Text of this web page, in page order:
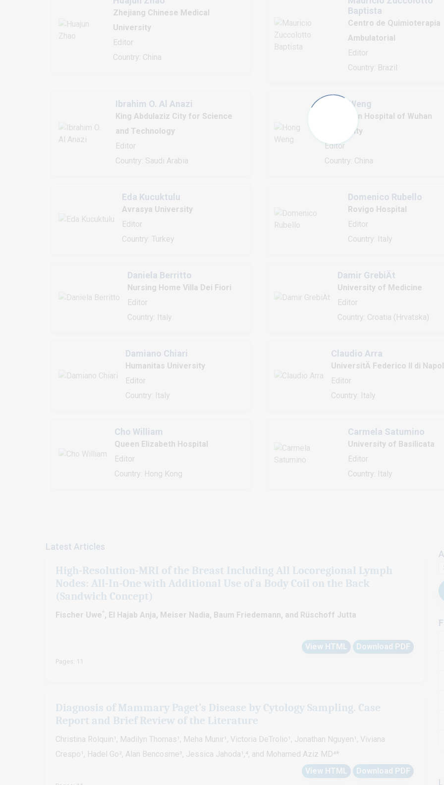
Zhejiang Chinese Medical
University
Editor
Country: China
Baptista
Centro de Quimioterapia
Ambulatorial
Editor
Country: Brazil
Ibrahim O. Al Anazi
King Abdulaziz City for Science
and Technology
Editor
Country: Saudi Arabia
Hong Weng
Zhongnan Hospital of Wuhan
University
Editor
Country: China
Eda Kucuktulu
Avrasya University
Editor
Country: Turkey
Domenico Rubello
Rovigo Hospital
Editor
Country: Italy
Daniela Berritto
Nursing Home Villa Dei Fiori
Editor
Country: Italy
Damir GrebiÄt
University of Medicine
Editor
Country: Croatia (Hrvatska)
Damiano Chiari
Humanitas University
Editor
Country: Italy
Claudio Arra
UniversitÄ Federico II di
Editor
Country: Italy
Cho William
Queen Elizabeth Hospital
Editor
Country: Hong Kong
Carmela Satumino
University of Basilicata
Editor
Country: Italy
Latest Articles
High-Resolution-MRI of the Breast Including All Locoregional Lymph
Nodes: All-In-One with Additional Use of a Body Coil on the Back
(Sandwich Concept)
Fischer Uwe*, El Hajab Anja, Meiser Nadia, Baum Friedemann, and Rüschoff Jutta
View HTML Download PDF
Pages: 11
Diagnosis of Mammary Paget’s Disease by Cytology Sampling. Case
Report and Brief Review of the Literature
Christina Rolquin¹, Madilyn Thomas¹, Meha Munir¹, Victoria DeTrolio¹, Jonathan Nguyen¹, Viviana
Crespo¹, Hadel Go², Alan Bencosme³, Jessica Jahoda¹,⁴, and Mohamed Aziz MD⁴*
View HTML
Download PDF